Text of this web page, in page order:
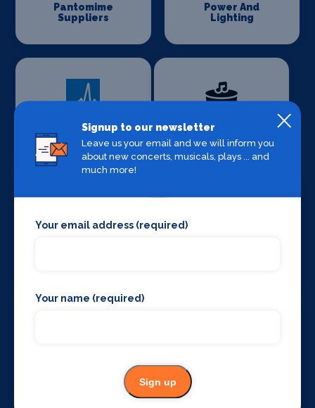
Pantomime
Suppliers
Power And
Lighting
Private Health
Production
Venues
Signup to our newsletter
Leave us your email and we will inform you
about new concerts, musicals, plays ... and
much more!
Your email address (required)
Your name (required)
Sign up